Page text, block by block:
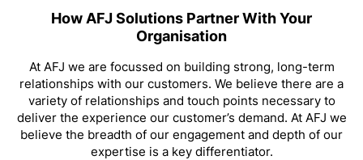
How AFJ Solutions Partner With Your
Organisation
At AFJ we are focussed on building strong, long-term
relationships with our customers. We believe there are a
variety of relationships and touch points necessary to
deliver the experience our customer’s demand. At AFJ we
believe the breadth of our engagement and depth of our
expertise is a key differentiator.
Professional Accreditation